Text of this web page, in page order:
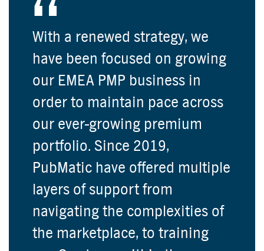
With a renewed strategy, we
have been focused on growing
our EMEA PMP business in
order to maintain pace across
our ever-growing premium
portfolio. Since 2019,
PubMatic have offered multiple
layers of support from
navigating the complexities of
the marketplace, to training